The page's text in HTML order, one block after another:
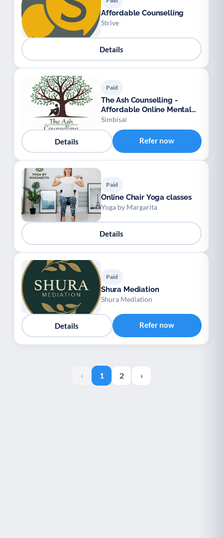
Affordable Counselling
Strive
Details
Paid
The Ash Counselling -
Affordable Online Mental
Health Support
Simbisai
Details Refer now
Paid
Online Chair Yoga classes
Yoga by Margarita
Details
Paid
Shura Mediation
Shura Mediation
Details Refer now
‹ 1 2 ›